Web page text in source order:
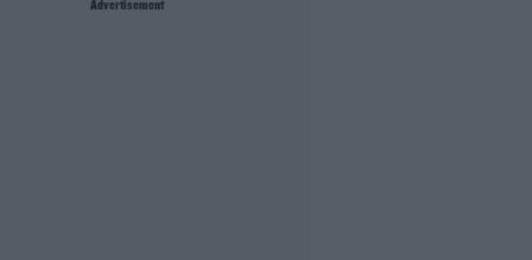
Advertisement